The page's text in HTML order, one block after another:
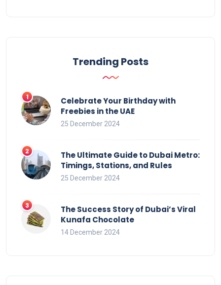
Trending Posts
Celebrate Your Birthday with
Freebies in the UAE
25 December 2024
The Ultimate Guide to Dubai Metro:
Timings, Stations, and Rules
25 December 2024
The Success Story of Dubai’s Viral
Kunafa Chocolate
14 December 2024